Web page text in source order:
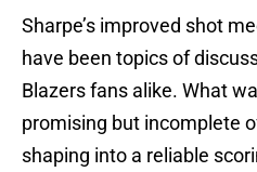
Sharpe’s improved shot
have been topics of
Blazers fans alike. What
promising but incomplete
shaping into a reliable